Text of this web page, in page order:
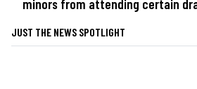
minors from attending certain
JUST THE NEWS SPOTLIGHT